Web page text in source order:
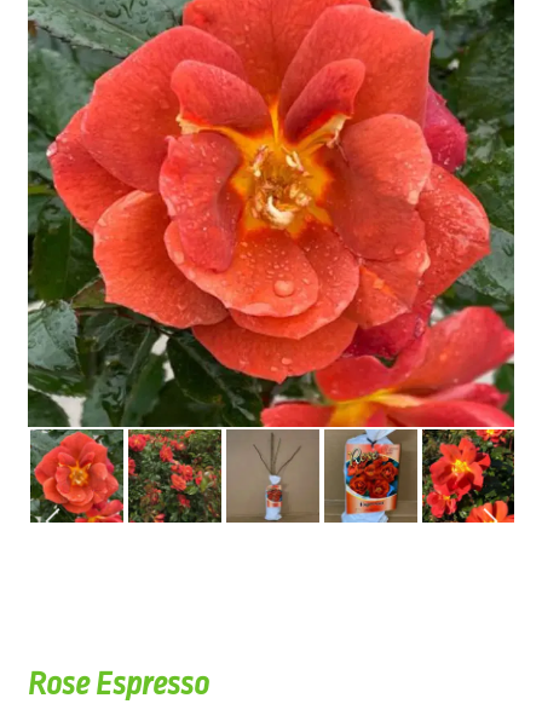
Rose Espresso